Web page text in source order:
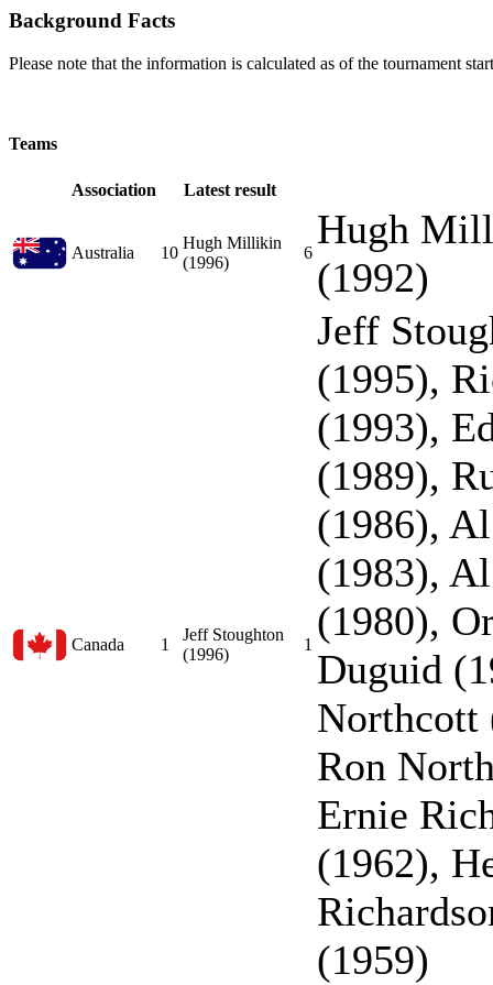
Background Facts
Please note that the information is calculated as of the tournament
Teams
Association Latest result
Australia 10
Hugh Millikin
(1996)
6
Hugh
(1992)
Canada 1
Jeff Stoughton
(1996)
1
Jeff
(1995),
(1993),
(1989),
(1986),
(1983),
(1980),
Duguid
Northcott
Ron
Ernie
(1962),
(1959)